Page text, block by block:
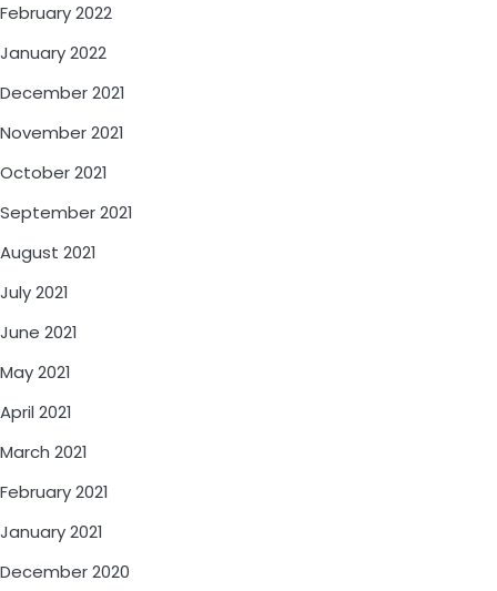
February 2022
January 2022
December 2021
November 2021
October 2021
September 2021
August 2021
July 2021
June 2021
May 2021
April 2021
March 2021
February 2021
January 2021
December 2020